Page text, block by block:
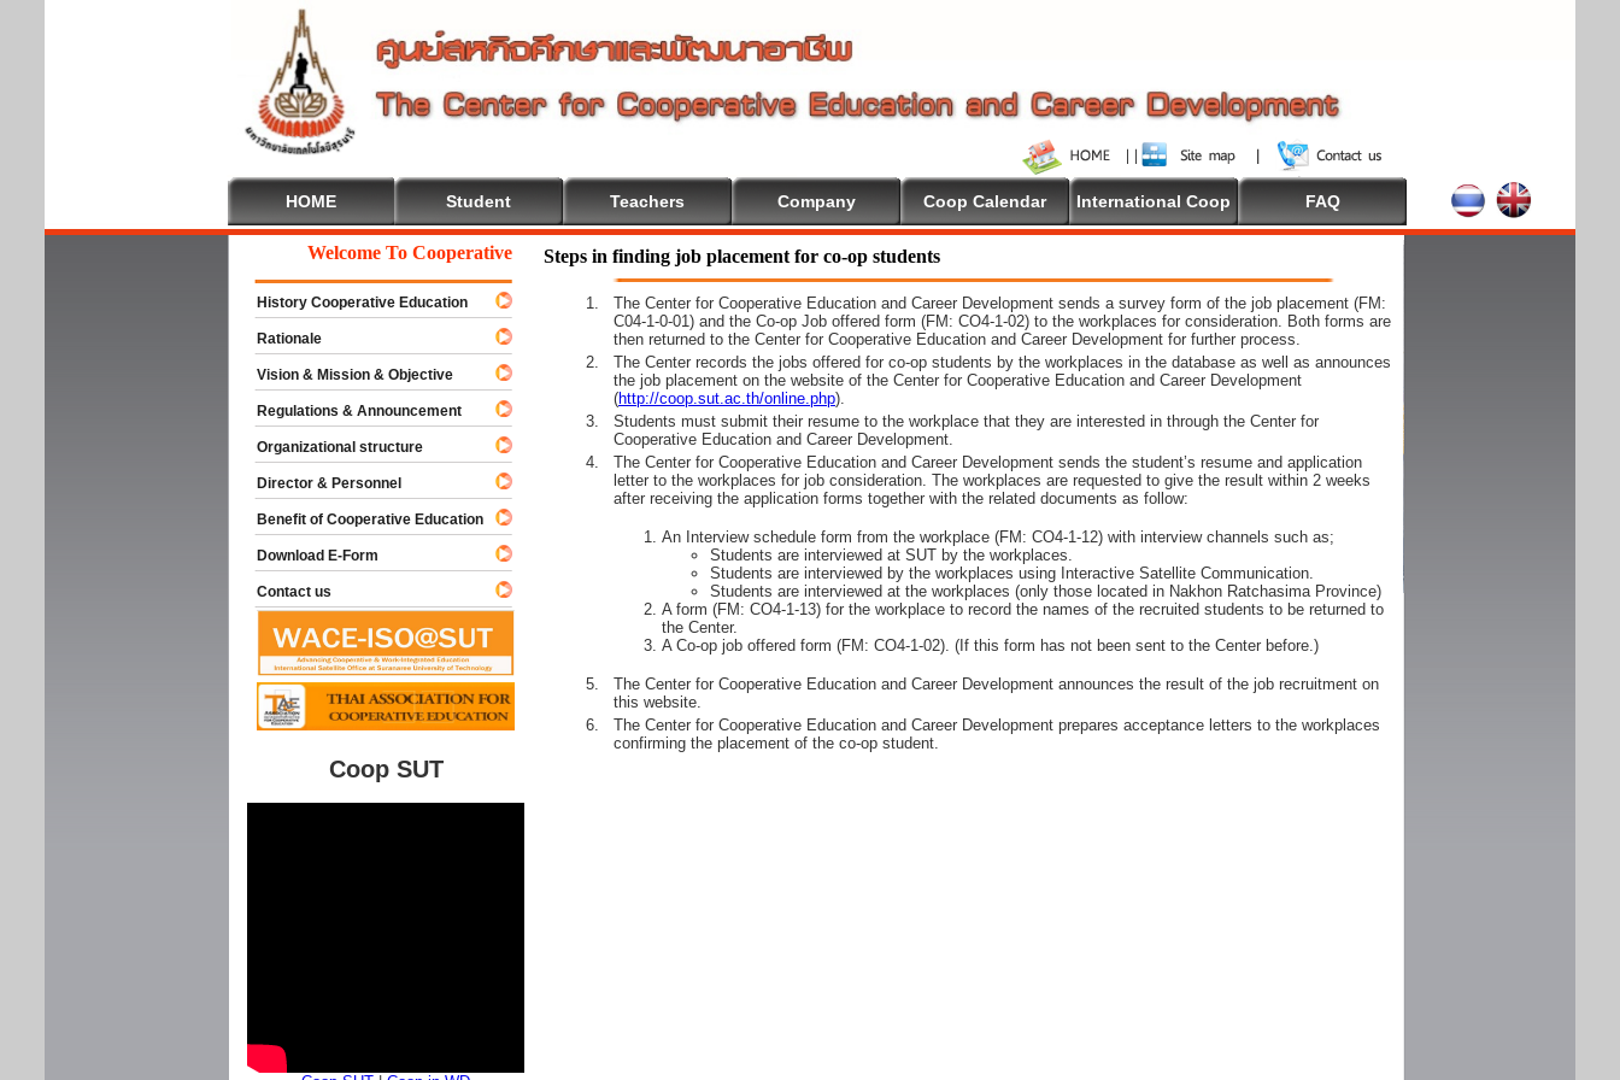
HOME Student Teachers Company Coop Calendar International Coop FAQ
Steps in finding job placement for co-op students
1.
The Center for Cooperative Education and Career Development sends a survey form of the job placement (FM:
C04-1-0-01) and the Co-op Job offered form (FM: CO4-1-02) to the workplaces for consideration. Both forms are
then returned to the Center for Cooperative Education and Career Development for further process.
2.
The Center records the jobs offered for co-op students by the workplaces in the database as well as announces
the job placement on the website of the Center for Cooperative Education and Career Development
(http://coop.sut.ac.th/online.php).
3.
Students must submit their resume to the workplace that they are interested in through the Center for
Cooperative Education and Career Development.
4.
The Center for Cooperative Education and Career Development sends the student’s resume and application
letter to the workplaces for job consideration. The workplaces are requested to give the result within 2 weeks
after receiving the application forms together with the related documents as follow:
An Interview schedule form from the workplace (FM: CO4-1-12) with interview channels such as;
Students are interviewed at SUT by the workplaces.
Students are interviewed by the workplaces using Interactive Satellite Communication.
Students are interviewed at the workplaces (only those located in Nakhon Ratchasima Province)
A form (FM: CO4-1-13) for the workplace to record the names of the recruited students to be returned to
the Center.
A Co-op job offered form (FM: CO4-1-02). (If this form has not been sent to the Center before.)
5.
The Center for Cooperative Education and Career Development announces the result of the job recruitment on
this website.
6.
The Center for Cooperative Education and Career Development prepares acceptance letters to the workplaces
confirming the placement of the co-op student.
Welcome To Cooperative Education
History Cooperative Education
Rationale
Vision & Mission & Objective
Regulations & Announcement
Organizational structure
Director & Personnel
Benefit of Cooperative Education
Download E-Form
Contact us
Coop SUT